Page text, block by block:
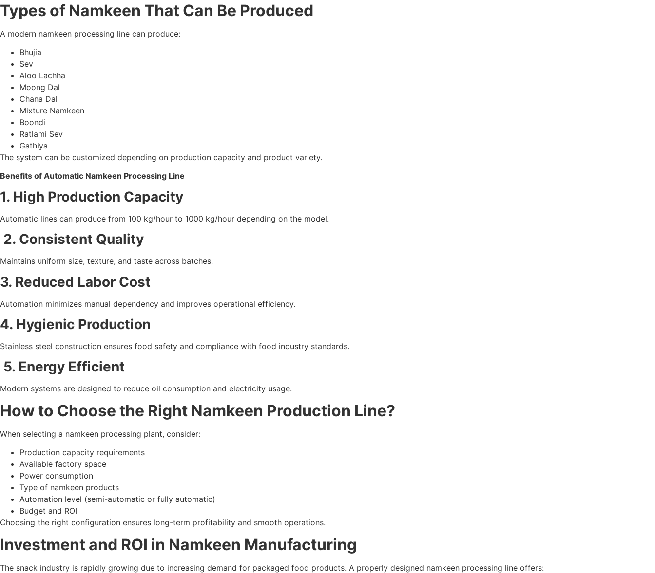
Types of Namkeen That Can Be Produced
A modern namkeen processing line can produce:
Bhujia
Sev
Aloo Lachha
Moong Dal
Chana Dal
Mixture Namkeen
Boondi
Ratlami Sev
Gathiya
The system can be customized depending on production capacity and product variety.
Benefits of Automatic Namkeen Processing Line
1. High Production Capacity
Automatic lines can produce from 100 kg/hour to 1000 kg/hour depending on the model.
2. Consistent Quality
Maintains uniform size, texture, and taste across batches.
3. Reduced Labor Cost
Automation minimizes manual dependency and improves operational efficiency.
4. Hygienic Production
Stainless steel construction ensures food safety and compliance with food industry standards.
5. Energy Efficient
Modern systems are designed to reduce oil consumption and electricity usage.
How to Choose the Right Namkeen Production Line?
When selecting a namkeen processing plant, consider:
Production capacity requirements
Available factory space
Power consumption
Type of namkeen products
Automation level (semi-automatic or fully automatic)
Budget and ROI
Choosing the right configuration ensures long-term profitability and smooth operations.
Investment and ROI in Namkeen Manufacturing
The snack industry is rapidly growing due to increasing demand for packaged food products. A properly designed namkeen processing line offers: